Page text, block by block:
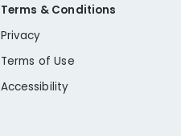
Terms & Conditions
Privacy
Terms of Use
Accessibility